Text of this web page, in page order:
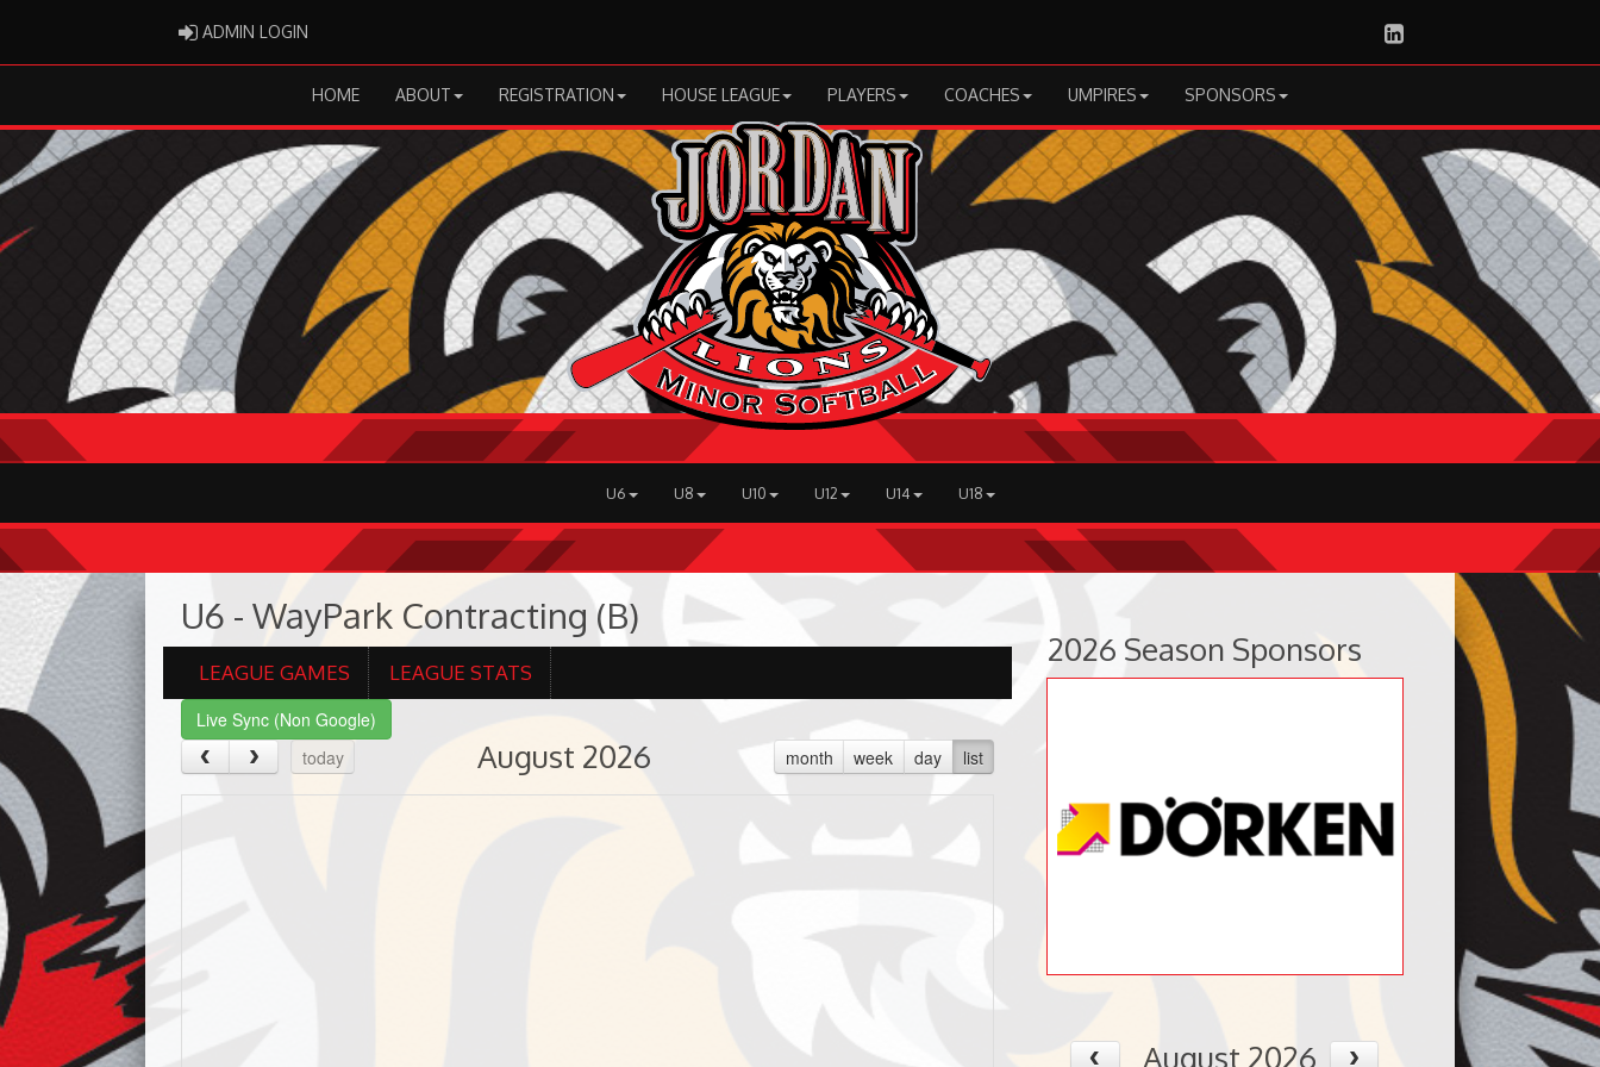
ADMIN LOGIN LinkedIn
HOME ABOUT REGISTRATION HOUSE LEAGUE PLAYERS COACHES UMPIRES SPONSORS
U6 U8 U10 U12 U14 U18
U6 - WayPark Contracting (B)
LEAGUE GAMES LEAGUE STATS
Live Sync (Non Google)
today
month week day list
August 2026
2026 Season Sponsors
August 2026